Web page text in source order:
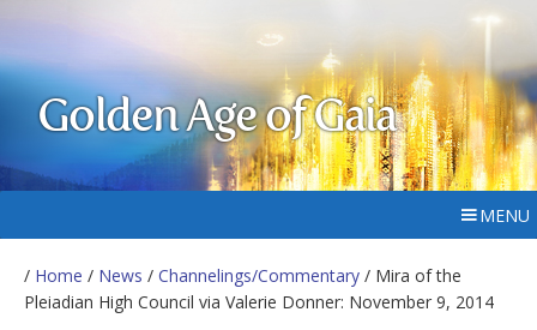
Golden Age of Gaia
MENU
/ Home / News / Channelings/Commentary / Mira of the
Pleiadian High Council via Valerie Donner: November 9, 2014